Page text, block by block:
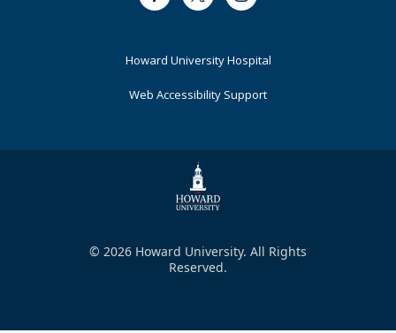
Howard University Hospital
Web Accessibility Support
© 2026 Howard University. All Rights
Reserved.